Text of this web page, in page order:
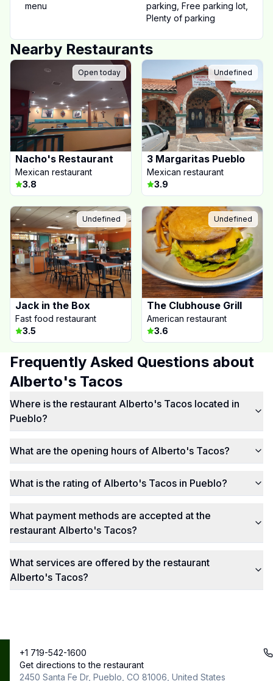
menu
parking Free parking lot
Plenty of parking
Nearby Restaurants
Open today
Nacho's Restaurant
Mexican restaurant
3.8
Undefined
3 Margaritas Pueblo
Mexican restaurant
3.9
Undefined
Jack in the Box
Fast food restaurant
3.5
Undefined
The Clubhouse Grill
American restaurant
3.6
+1 719-542-1600
Get directions to the restaurant
2450 Santa Fe Dr, Pueblo, CO 81006, United States
Frequently Asked Questions about
Alberto's Tacos
Where is the restaurant Alberto's Tacos located in
Pueblo?
What are the opening hours of Alberto's Tacos?
What is the rating of Alberto's Tacos in Pueblo?
What payment methods are accepted at the
restaurant Alberto's Tacos?
What services are offered by the restaurant
Alberto's Tacos?
Copyright ©
2025
Restos